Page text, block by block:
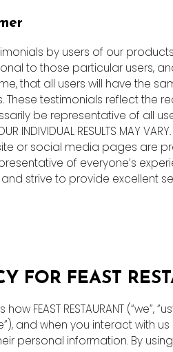
by users of our
to those particular users,
that all users will have the
testimonials reflect the
be representative of all
INDIVIDUAL RESULTS MAY VARY.
or social media pages are
of everyone’s
strive to provide excellent
FOR FEAST
how FEAST RESTAURANT
and when you interact
personal information. By